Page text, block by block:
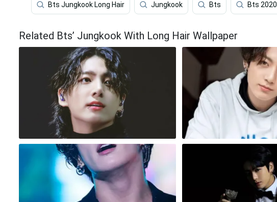
Bts Jungkook Long Hair Jungkook Bts Bts 2020
Related Bts’ Jungkook With Long Hair Wallpaper